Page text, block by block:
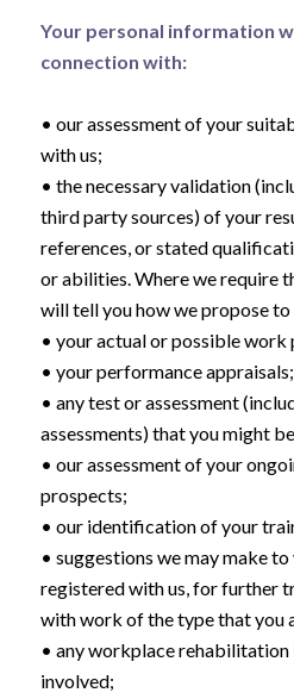
Your personal information
connection with:
• our assessment of your
with us;
• the necessary validation
third party sources) of your
references, or stated
or abilities. Where we require
will tell you how we propose
• your actual or possible work
• your performance appraisals;
• any test or assessment
assessments) that you might
• our assessment of your
prospects;
• our identification of your
• suggestions we may make
registered with us, for further
with work of the type that you
• any workplace rehabilitation
involved;